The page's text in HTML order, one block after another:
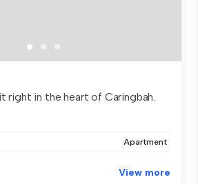
right in the heart of Caringbah.
Apartment
View more